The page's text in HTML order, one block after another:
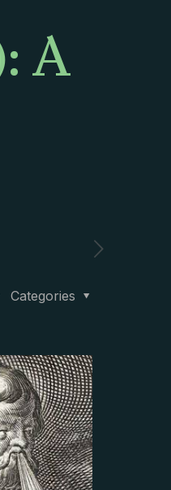
A
Categories